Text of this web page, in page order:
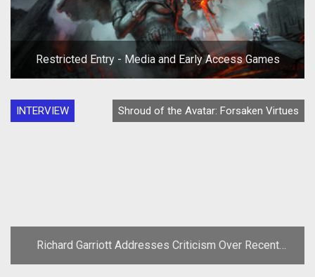
Restricted Entry - Media and Early Access Games
INTERVIEW Shroud of the Avatar: Forsaken Virtues
Richard Garriott Addresses Criticism Over Recent
Comments